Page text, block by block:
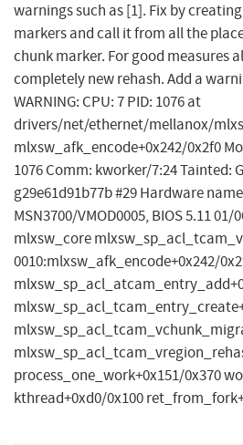
warnings such as [1]. Fix by
markers and call it from all the
chunk marker. For good measures
completely new rehash. Add a
WARNING: CPU: 7 PID: 1076 at
drivers/net/ethernet/mellanox/
mlxsw_afk_encode+0x242/0x2f0
1076 Comm: kworker/7:24 Tainted:
g29e61d91b77b #29 Hardware
MSN3700/VMOD0005, BIOS 5.11
mlxsw_core
0010:mlxsw_afk_encode+0x242/
process_one_work+0x151/0x370
kthread+0xd0/0x100